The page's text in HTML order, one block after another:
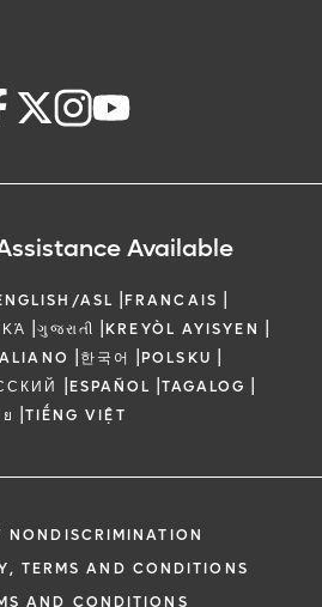
Available
ASL |FRANCAIS |
|ગુજરાતી |KREYÒL AYISYEN |
|한국어 |POLSKU |
|ESPAÑOL |TAGALOG |
|TIẾNG VIỆT
NONDISCRIMINATION
TERMS AND CONDITIONS
AND CONDITIONS